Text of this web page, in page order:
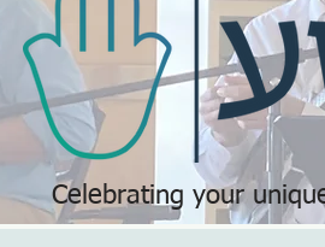
Celebrating your